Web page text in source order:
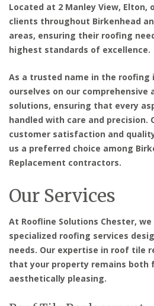
Located at 2 Manley View, Elton,
clients throughout Birkenhead
areas, ensuring their roofing
highest standards of excellence.
As a trusted name in the roofing
ourselves on our comprehensive
solutions, ensuring that every
handled with care and precision.
customer satisfaction and
us a preferred choice among
Replacement contractors.
Our Services
At Roofline Solutions Chester,
specialized roofing services
needs. Our expertise in roof tile
that your property remains both
aesthetically pleasing.